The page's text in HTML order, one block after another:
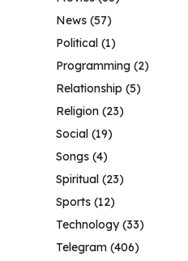
News (57)
Political (1)
Programming (2)
Relationship (5)
Religion (23)
Social (19)
Songs (4)
Spiritual (23)
Sports (12)
Technology(33)
Telegram (406)